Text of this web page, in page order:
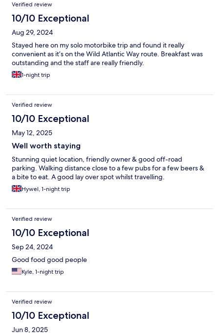
Verified review
10/10 Exceptional
Aug 29, 2024
Stayed here on my solo motorbike trip and found it really
convenient as it’s on the Wild Atlantic Way route. Breakfast was
outstanding and the staff are really friendly.
1-night trip
Verified review
10/10 Exceptional
May 12, 2025
Well worth staying
Stunning quiet location, friendly owner & good off-road
parking. Walking distance close to a few pubs for a few beers &
a bite to eat. A good lay over spot whilst travelling.
Hywel, 1-night trip
Verified review
10/10 Exceptional
Sep 24, 2024
Good food good people
Kyle, 1-night trip
Verified review
10/10 Exceptional
Jun 8, 2025